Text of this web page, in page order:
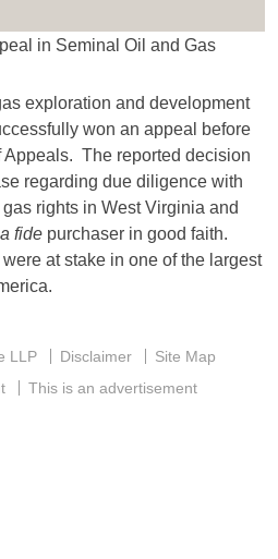
exploration and development
won an appeal before
Appeals. The reported decision
regarding due diligence with
rights in West Virginia and
fide purchaser in good faith.
at stake in one of the largest
LLP Disclaimer
Site Map
This is an advertisement